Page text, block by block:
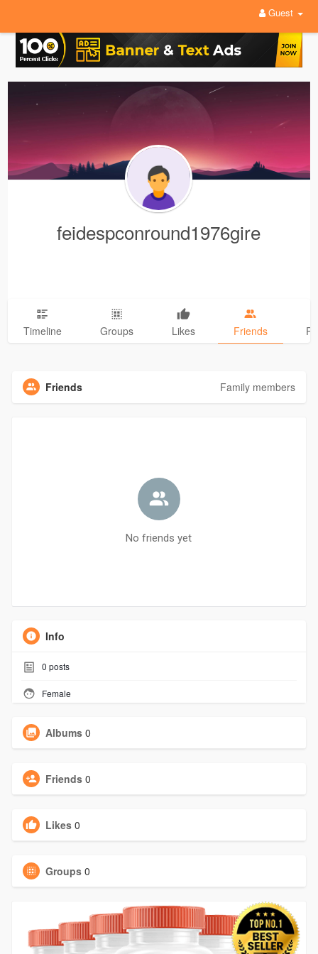
Guest
feidespconround1976gire
Timeline Groups Likes Friends
Friends Family members
No friends yet
Info
0 posts
Female
Albums 0
Friends 0
Likes 0
Groups 0